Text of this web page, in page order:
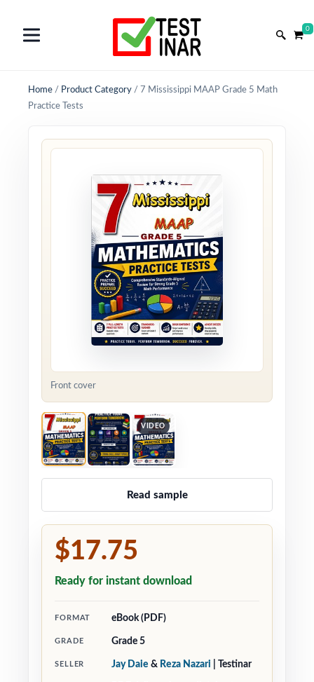
0
Home / Product Category / 7 Mississippi MAAP Grade 5 Math
Practice Tests
Front cover
VIDEO
Read sample
$17.75
Ready for instant download
FORMAT eBook (PDF)
GRADE Grade 5
SELLER Jay Daie & Reza Nazari | Testinar